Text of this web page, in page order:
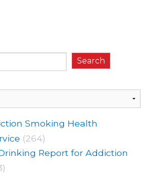
Search
Smoking Health
(264)
Report for Addiction